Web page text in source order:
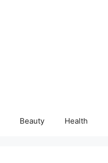
Beauty Health